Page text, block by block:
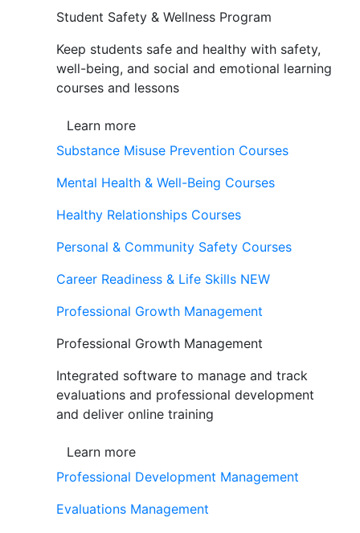
Student Safety & Wellness Program
Keep students safe and healthy with safety,
well-being, and social and emotional learning
courses and lessons
Learn more
Substance Misuse Prevention Courses
Mental Health & Well-Being Courses
Healthy Relationships Courses
Personal & Community Safety Courses
Career Readiness & Life Skills NEW
Professional Growth Management
Professional Growth Management
Integrated software to manage and track
evaluations and professional development
and deliver online training
Learn more
Professional Development Management
Evaluations Management